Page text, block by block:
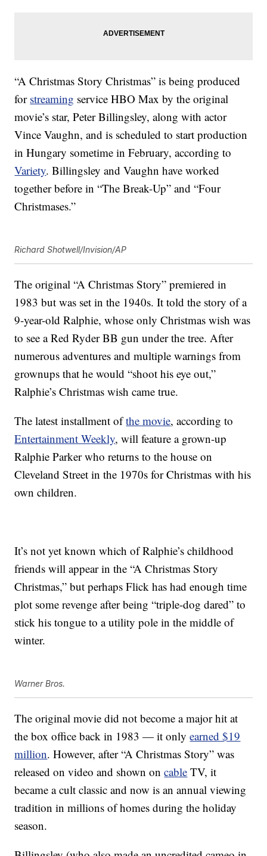
“A Christmas Story Christmas” is being produced
for streaming service HBO Max by the original
movie’s star, Peter Billingsley, along with actor
Vince Vaughn, and is scheduled to start production
in Hungary sometime in February, according to
Variety. Billingsley and Vaughn have worked
together before in “The Break-Up” and “Four
Christmases.”
Richard Shotwell/Invision/AP
The original “A Christmas Story” premiered in
1983 but was set in the 1940s. It told the story of a
9-year-old Ralphie, whose only Christmas wish was
to see a Red Ryder BB gun under the tree. After
numerous adventures and multiple warnings from
grownups that he would “shoot his eye out,”
Ralphie’s Christmas wish came true.
The latest installment ofthe movie, according to
Entertainment Weekly, will feature a grown-up
Ralphie Parker who returns to the house on
Cleveland Street in the 1970s for Christmas with his
own children.
It’s not yet known which of Ralphie’s childhood
friends will appear in the “A Christmas Story
Christmas,” but perhaps Flick has had enough time
plot some revenge after being “triple-dog dared” to
stick his tongue to a utility pole in the middle of
winter.
Warner Bros.
The original movie did not become a major hit at
the box office back in 1983 — it onlyearned $19
million. However, after “A Christmas Story” was
released on video and shown oncable TV, it
became a cult classic and now is an annual viewing
tradition in millions of homes during the holiday
season.